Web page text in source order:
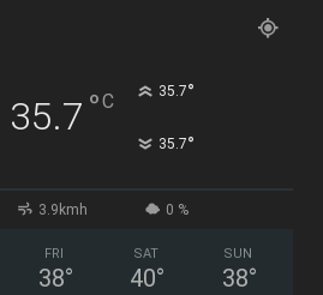
35.7 °C 35.7°
35.7°
3.9kmh 0 %
FRI
38°
SAT
40°
SUN
38°